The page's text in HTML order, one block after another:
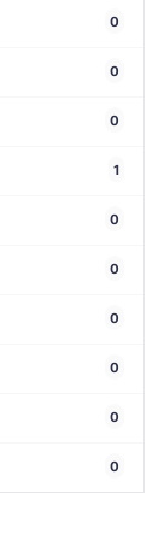
0
0
0
1
0
0
0
0
0
0